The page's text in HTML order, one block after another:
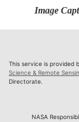
Image
This service is provided
Science & Remote
Directorate.
NASA